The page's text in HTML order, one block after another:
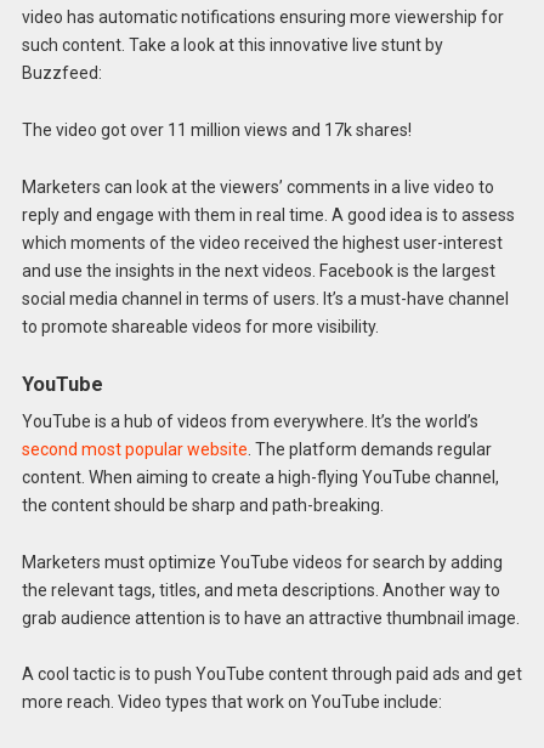
video has automatic notifications ensuring more viewership for
such content. Take a look at this innovative live stunt by
Buzzfeed:
The video got over 11 million views and 17k shares!
Marketers can look at the viewers’ comments in a live video to
reply and engage with them in real time. A good idea is to assess
which moments of the video received the highest user-interest
and use the insights in the next videos. Facebook is the largest
social media channel in terms of users. It’s a must-have channel
to promote shareable videos for more visibility.
YouTube
YouTube is a hub of videos from everywhere. It’s the world’s
second most popular website . The platform demands regular
content. When aiming to create a high-flying YouTube channel,
the content should be sharp and path-breaking.
Marketers must optimize YouTube videos for search by adding
the relevant tags, titles, and meta descriptions. Another way to
grab audience attention is to have an attractive thumbnail image.
A cool tactic is to push YouTube content through paid ads and get
more reach. Video types that work on YouTube include: